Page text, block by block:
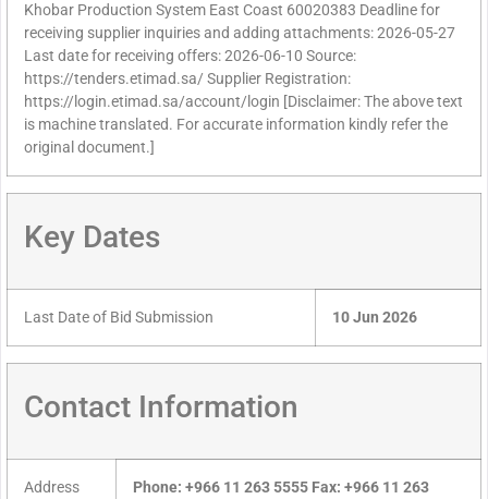
Khobar Production System East Coast 60020383 Deadline for
receiving supplier inquiries and adding attachments: 2026-05-27
Last date for receiving offers: 2026-06-10 Source:
https://tenders.etimad.sa/ Supplier Registration:
https://login.etimad.sa/account/login [Disclaimer: The above text
is machine translated. For accurate information kindly refer the
original document.]
Key Dates
Last Date of Bid Submission 10 Jun 2026
Contact Information
Address
Phone: +966 11 263 5555 Fax: +966 11 263